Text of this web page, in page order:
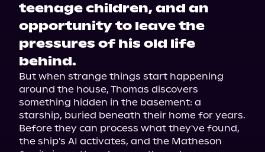
teenage children, and an
opportunity to leave the
pressures of his old life
behind.
But when strange things start happening
around the house, Thomas discovers
something hidden in the basement: a
starship, buried beneath their home for years.
Before they can process what they've found,
the ship's AI activates, and the Matheson